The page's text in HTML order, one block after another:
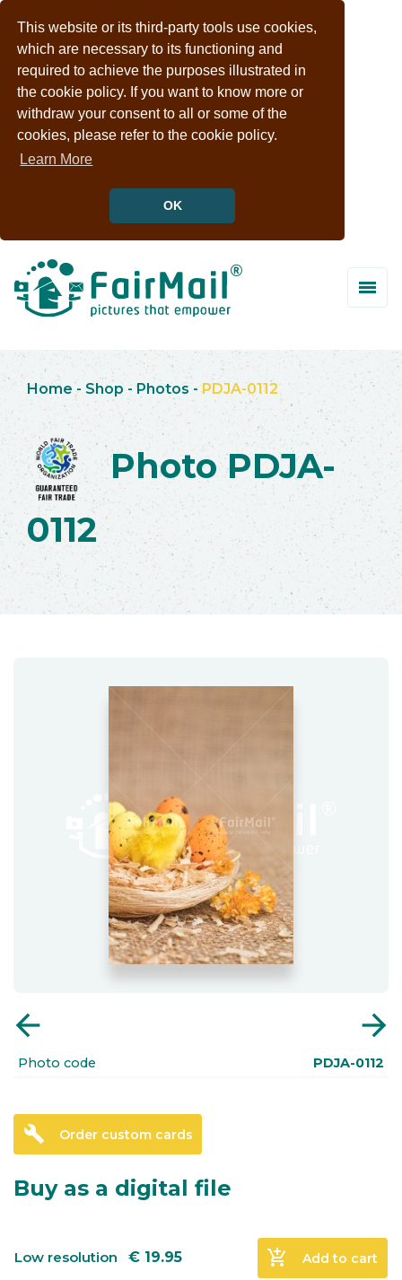
This website or its third-party tools use cookies,
which are necessary to its functioning and
required to achieve the purposes illustrated in
the cookie policy. If you want to know more or
withdraw your consent to all or some of the
cookies, please refer to the cookie policy.
Learn More
OK
Home - Shop -Photos -PDJA-0112
Photo PDJA-
0112
arrow_back arrow_forward
Photo code PDJA-0112
build Order custom cards
Buy as a digital file
Low resolution € 19.95 add_shopping_cart Add to cart